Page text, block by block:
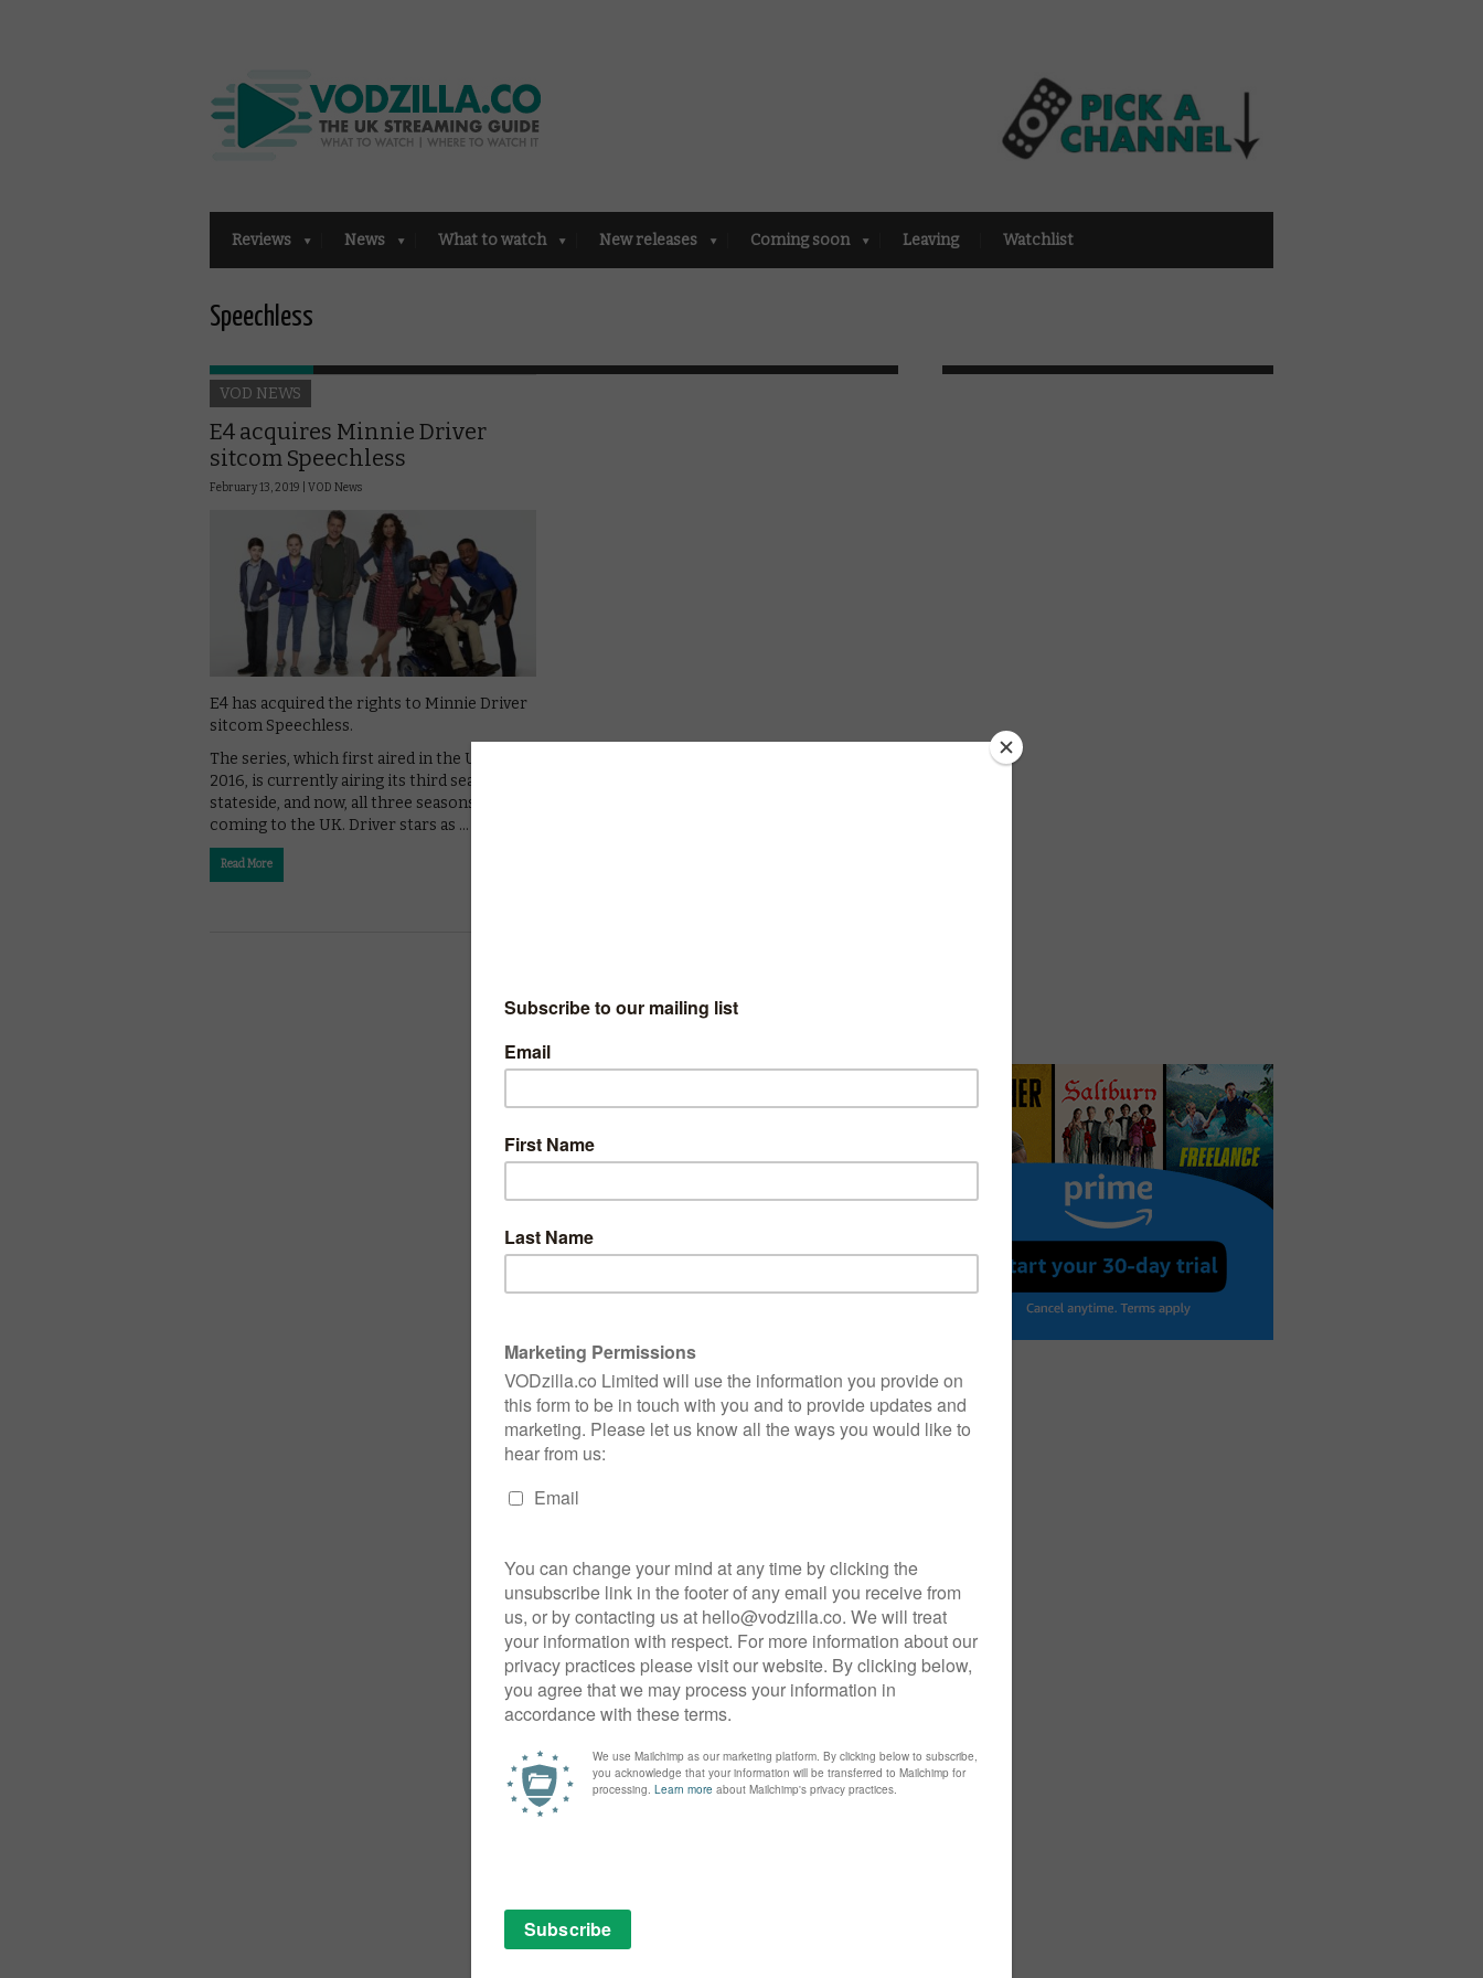
Reviews News What to watch New releases Coming soon Leaving Watchlist
Speechless
VOD NEWS
E4 acquires Minnie Driver
sitcom Speechless
February 13, 2019 | VOD News
E4 has acquired the rights to Minnie Driver
sitcom Speechless.
The series, which first aired in the US in
2016, is currently airing its third season
stateside, and now, all three seasons are
coming to the UK. Driver stars as …
Read More